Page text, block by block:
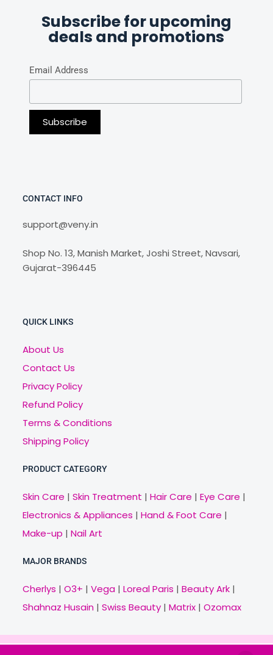
Subscribe for upcoming
deals and promotions
Email Address
CONTACT INFO
support@veny.in
Shop No. 13, Manish Market, Joshi Street, Navsari,
Gujarat-396445
QUICK LINKS
About Us
Contact Us
Privacy Policy
Refund Policy
Terms & Conditions
Shipping Policy
PRODUCT CATEGORY
Skin Care | Skin Treatment | Hair Care | Eye Care |
Electronics & Appliances | Hand & Foot Care |
Make-up | Nail Art
MAJOR BRANDS
Cherlys | O3+ | Vega| Loreal Paris | Beauty Ark|
Shahnaz Husain| Swiss Beauty| Matrix| Ozomax
Copyright © 2021 Veny.in | Design & Develop by